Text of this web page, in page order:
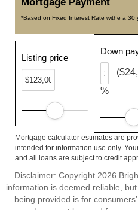
*Based on Fixed Interest Rate withe a 30
Listing price
Down
%
Mortgage calculator estimates are
intended for information use only.
and all loans are subject to credit
Disclaimer: Copyright 2026
information is deemed reliable,
being provided is for